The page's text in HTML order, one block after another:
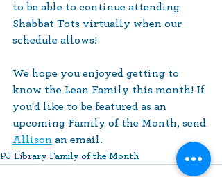
to be able to continue attending
Shabbat Tots virtually when our
schedule allows!
We hope you enjoyed getting to
know the Lean Family this month! If
you'd like to be featured as an
upcoming Family of the Month, send
Allison an email.
PJ Library Family of the Month